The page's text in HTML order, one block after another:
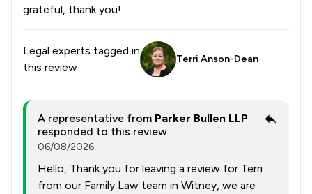
grateful, thank you!
Legal experts tagged in
this review
Terri Anson-Dean
A representative from Parker Bullen LLP
responded to this review
06/08/2026
Hello, Thank you for leaving a review for Terri
from our Family Law team in Witney, we are